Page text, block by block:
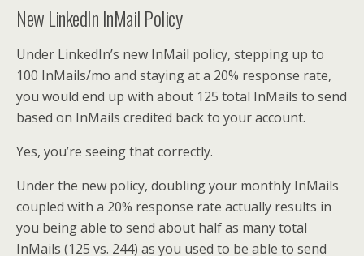
New LinkedIn InMail Policy
Under LinkedIn’s new InMail policy, stepping up to
100 InMails/mo and staying at a 20% response rate,
you would end up with about 125 total InMails to send
based on InMails credited back to your account.
Yes, you’re seeing that correctly.
Under the new policy, doubling your monthly InMails
coupled with a 20% response rate actually results in
you being able to send about half as many total
InMails (125 vs. 244) as you used to be able to send